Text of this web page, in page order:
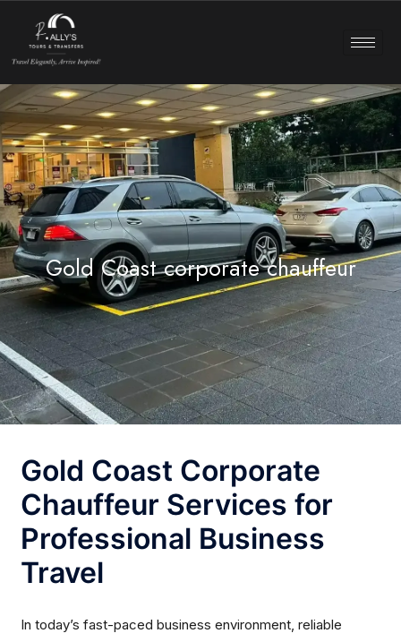
Gold Coast corporate chauffeur
Gold Coast Corporate
Chauffeur Services for
Professional Business
Travel
In today’s fast-paced business environment, reliable